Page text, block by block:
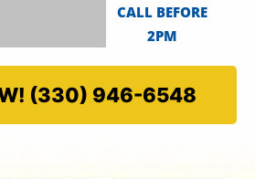
CALL BEFORE
2PM
(330) 946-6548